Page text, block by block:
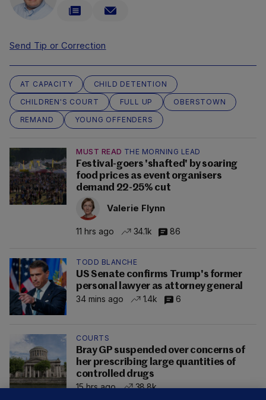
Send Tip or Correction
AT CAPACITY
CHILD DETENTION
CHILDREN'S COURT
FULL UP
OBERSTOWN
REMAND
YOUNG OFFENDERS
MUST READ THE MORNING LEAD
Festival-goers 'shafted' by soaring
food prices as event organisers
demand 22-25% cut
Valerie Flynn
11 hrs ago 34.1k 86
TODD BLANCHE
US Senate confirms Trump's former
personal lawyer as attorney general
34 mins ago
1.4k 6
COURTS
Bray GP suspended over concerns of
her prescribing large quantities of
controlled drugs
15 hrs ago
38.8k